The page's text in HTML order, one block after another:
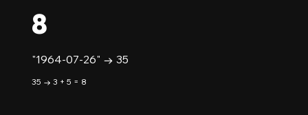
8
"1964-07-26" → 35
35 → 3 + 5 = 8